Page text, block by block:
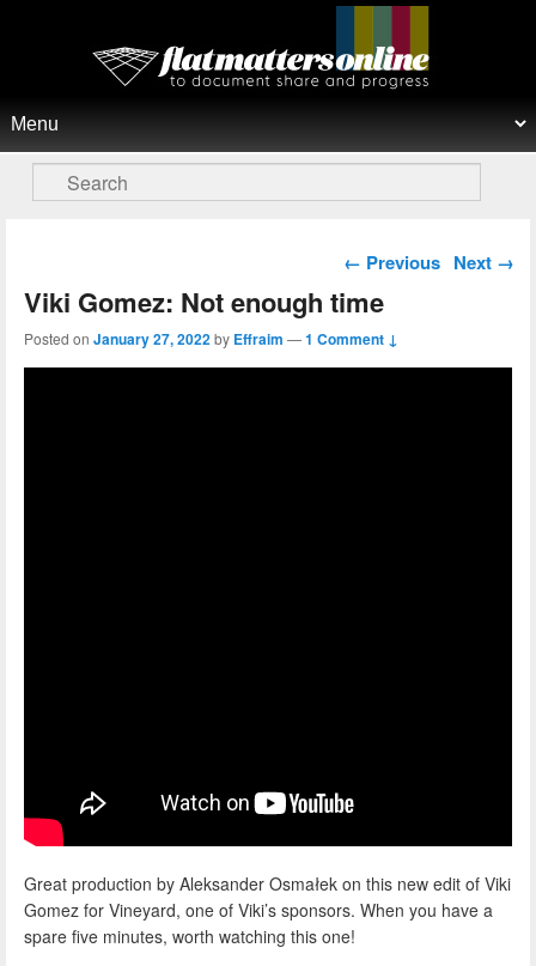
Flat Matters Online
Search
Post navigation
← Previous Next →
Viki Gomez: Not enough time
Posted on January 27, 2022by Effraim —1 Comment ↓
Great production by Aleksander Osmałek on this new edit of Viki
Gomez for Vineyard, one of Viki’s sponsors. When you have a
spare five minutes, worth watching this one!